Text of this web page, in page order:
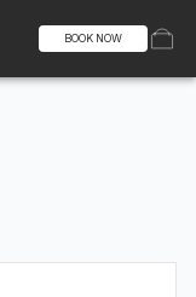
BOOK NOW